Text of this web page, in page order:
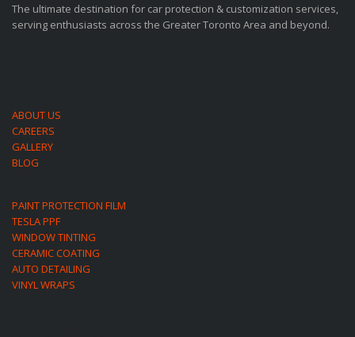
The ultimate destination for car protection & customization services,
serving enthusiasts across the Greater Toronto Area and beyond.
ABOUT US
CAREERS
GALLERY
BLOG
PAINT PROTECTION FILM
TESLA PPF
WINDOW TINTING
CERAMIC COATING
AUTO DETAILING
VINYL WRAPS